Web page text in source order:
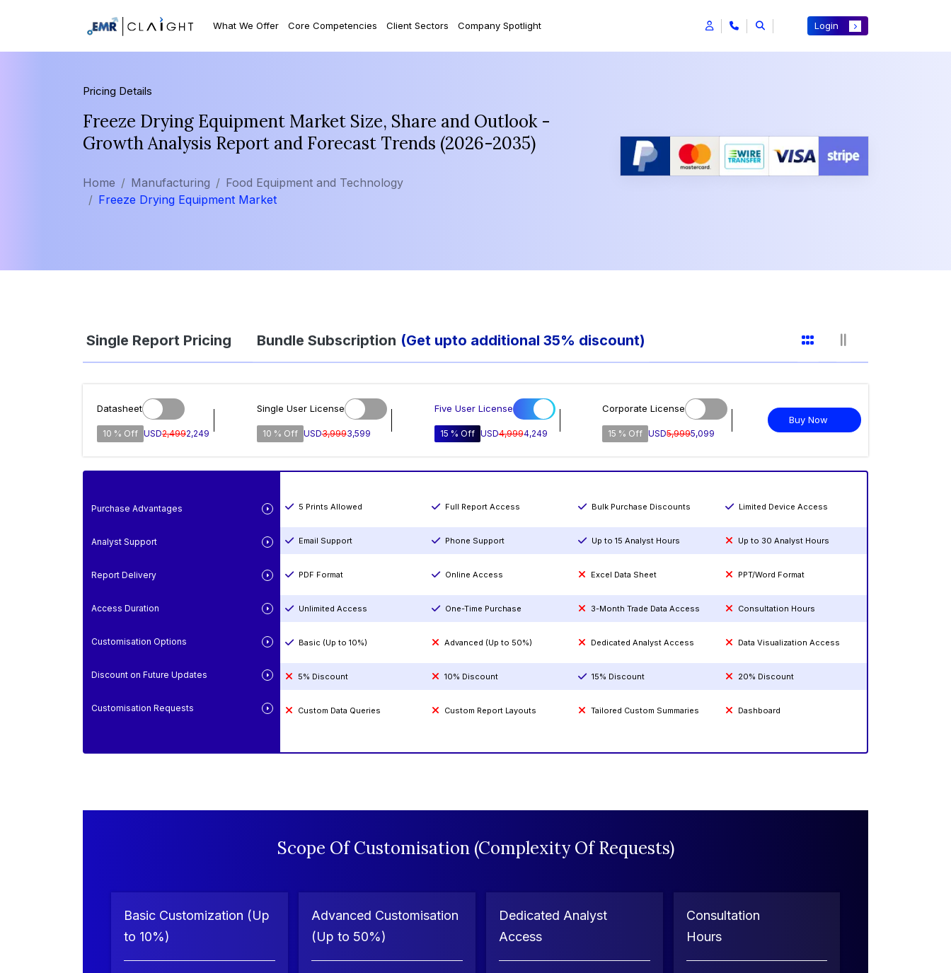
What We Offer Core Competencies Client Sectors Company Spotlight Login
Pricing Details
Freeze Drying Equipment Market Size, Share and Outlook -
Growth Analysis Report and Forecast Trends (2026-2035)
Home Manufacturing
Food Equipment and Technology
Freeze Drying Equipment Market
Single Report Pricing Bundle Subscription (Get upto additional 35% discount)
Datasheet
10 % Off USD2,4992,249
Single User License
10 % Off USD3,9993,599
Five User License
15 % Off USD4,9994,249
Corporate License
15 % Off USD5,9995,099
Buy Now
Purchase Advantages
Analyst Support
Report Delivery
Access Duration
Customisation Options
Discount on Future Updates
Customisation Requests
5 Prints Allowed Full Report Access Bulk Purchase Discounts Limited Device Access
Email Support Phone Support Up to 15 Analyst Hours Up to 30 Analyst Hours
PDF Format Online Access Excel Data Sheet PPT/Word Format
Unlimited Access One-Time Purchase 3-Month Trade Data Access Consultation Hours
Basic (Up to 10%) Advanced (Up to 50%) Dedicated Analyst Access Data Visualization Access
5% Discount 10% Discount 15% Discount 20% Discount
Custom Data Queries Custom Report Layouts Tailored Custom Summaries Dashboard
Scope Of Customisation (Complexity Of Requests)
Basic Customization (Up
to 10%)
Advanced Customisation
(Up to 50%)
Dedicated Analyst
Access
Consultation
Hours